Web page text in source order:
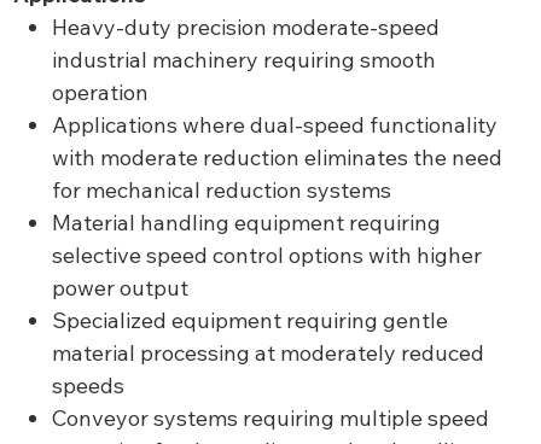
Heavy-duty precision moderate-speed
industrial machinery requiring smooth
operation
Applications where dual-speed functionality
with moderate reduction eliminates the need
for mechanical reduction systems
Material handling equipment requiring
selective speed control options with higher
power output
Specialized equipment requiring gentle
material processing at moderately reduced
speeds
Conveyor systems requiring multiple speed